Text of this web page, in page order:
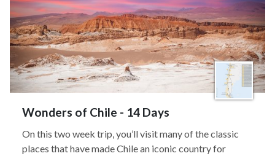
Wonders of Chile - 14 Days
On this two week trip, you’ll visit many of the classic
places that have made Chile an iconic country for